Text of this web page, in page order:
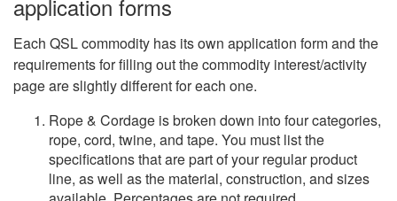
application forms
Each QSL commodity has its own application form and the
requirements for filling out the commodity interest/activity
page are slightly different for each one.
Rope & Cordage is broken down into four categories,
rope, cord, twine, and tape. You must list the
specifications that are part of your regular product
line, as well as the material, construction, and sizes